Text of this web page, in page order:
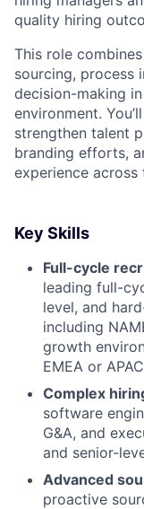
quality hiring
This role
sourcing, process
decision-making
environment.
strengthen talent
branding efforts,
experience
Key Skills
Full-cycle
leading full-
level, and
including
growth
EMEA or
Complex
software
G&A, and
and senior-
Advanced
proactive